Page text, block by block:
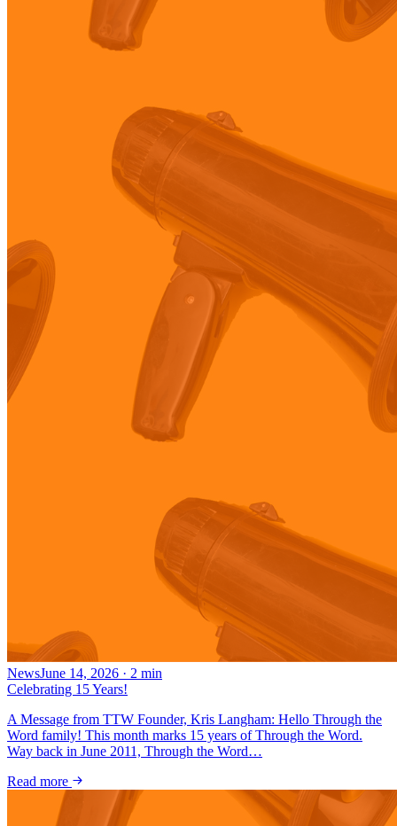
NewsJune 14, 2026 · 2 min
Celebrating 15 Years!
A Message from TTW Founder, Kris Langham: Hello Through the
Word family! This month marks 15 years of Through the Word.
Way back in June 2011, Through the Word…
Read more